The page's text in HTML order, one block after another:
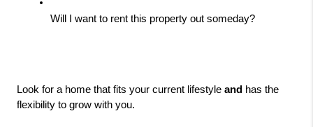
Will I want to rent this property out someday?
Look for a home that fits your current lifestyle and has the
flexibility to grow with you.